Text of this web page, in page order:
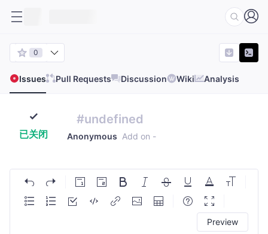
0
Issues Pull Requests Discussion Wiki Analysis
已关闭
#undefined
Anonymous Add on -
Preview